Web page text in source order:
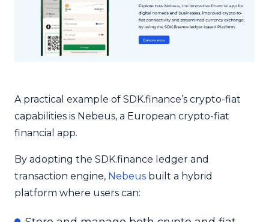
A practical example of SDK.finance’s crypto-fiat
capabilities is Nebeus, a European crypto-fiat
financial app.
By adopting the SDK.finance ledger and
transaction engine, Nebeus built a hybrid
platform where users can: